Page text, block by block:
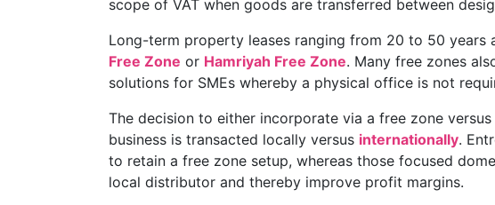
scope of VAT when goods are transferred between
Long-term property leases ranging from 20 to 50 years
Free Zone or Hamriyah Free Zone. Many free zones
solutions for SMEs whereby a physical office is not
The decision to either incorporate via a free zone
business is transacted locally versus internationally.
to retain a free zone setup, whereas those focused
local distributor and thereby improve profit margins.